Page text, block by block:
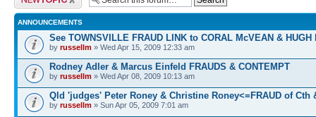
ANNOUNCEMENTS
See TOWNSVILLE FRAUD LINK to CORAL McVEAN & HUGH
by russellm » Wed Apr 15, 2009 12:33 am
Rodney Adler & Marcus Einfeld FRAUDS & CONTEMPT
by russellm » Wed Apr 08, 2009 10:13 am
Qld 'judges' Peter Roney & Christine Roney<=FRAUD of Cth
by russellm » Sun Apr 05, 2009 7:01 am